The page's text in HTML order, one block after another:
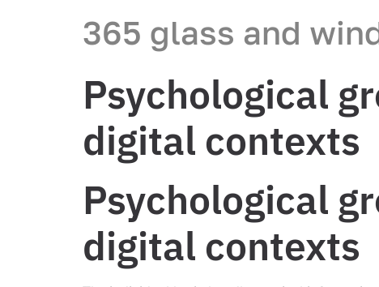
365 glass and
Psychological
digital contexts
Psychological
digital contexts